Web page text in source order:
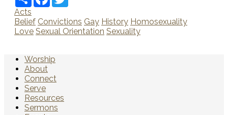
Acts
Belief Convictions Gay History Homosexuality
Love Sexual Orientation Sexuality
Worship
About
Connect
Serve
Resources
Sermons